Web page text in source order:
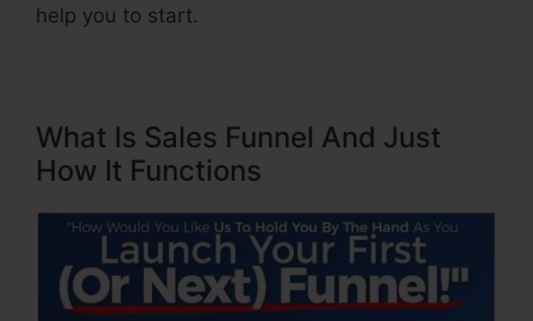
help you to start.
What Is Sales Funnel And Just
How It Functions